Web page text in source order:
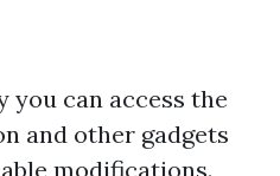
you can access the
and other gadgets
modifications.